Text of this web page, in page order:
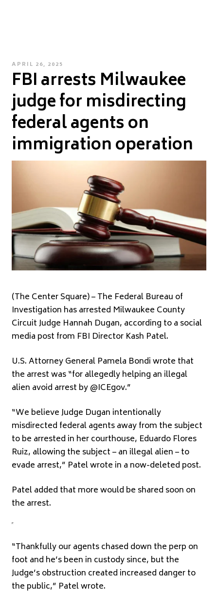
POSTED
ON
APRIL 26, 2025
FBI arrests Milwaukee
judge for misdirecting
federal agents on
immigration operation
(The Center Square) – The Federal Bureau of
Investigation has arrested Milwaukee County
Circuit Judge Hannah Dugan, according to a social
media post from FBI Director Kash Patel.
U.S. Attorney General Pamela Bondi wrote that
the arrest was “for allegedly helping an illegal
alien avoid arrest by @ICEgov.”
“We believe Judge Dugan intentionally
misdirected federal agents away from the subject
to be arrested in her courthouse, Eduardo Flores
Ruiz, allowing the subject – an illegal alien – to
evade arrest,” Patel wrote in a now-deleted post.
Patel added that more would be shared soon on
the arrest.
“Thankfully our agents chased down the perp on
foot and he’s been in custody since, but the
Judge’s obstruction created increased danger to
the public,” Patel wrote.